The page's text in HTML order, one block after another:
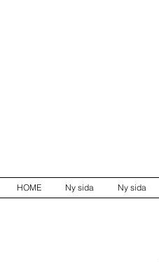
HOME Ny sida Ny sida